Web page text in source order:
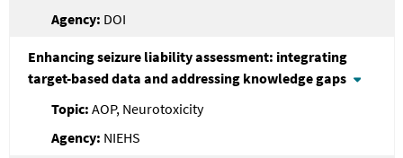
DOI
Enhancing seizure liability assessment: integrating
target-based data and addressing knowledge gaps
AOP, Neurotoxicity
NIEHS